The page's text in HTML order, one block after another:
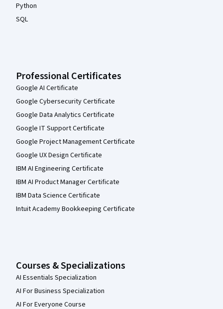
Python
SQL
Professional Certificates
Google AI Certificate
Google Cybersecurity Certificate
Google Data Analytics Certificate
Google IT Support Certificate
Google Project Management Certificate
Google UX Design Certificate
IBM AI Engineering Certificate
IBM AI Product Manager Certificate
IBM Data Science Certificate
Intuit Academy Bookkeeping Certificate
Courses & Specializations
AI Essentials Specialization
AI For Business Specialization
AI For Everyone Course